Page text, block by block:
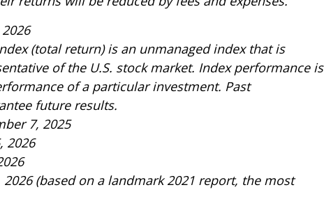
(total return) is an unmanaged index that is
of the U.S. stock market. Index performance is
of a particular investment. Past
future results.
7, 2025
2026
(based on a landmark 2021 report, the most